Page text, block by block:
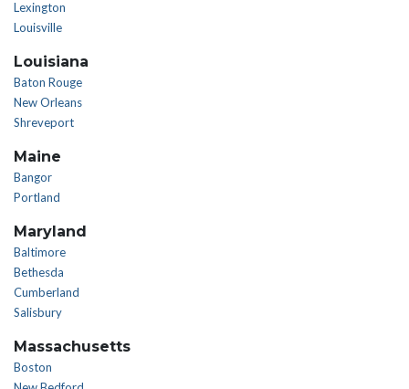
Lexington
Louisville
Louisiana
Baton Rouge
New Orleans
Shreveport
Maine
Bangor
Portland
Maryland
Baltimore
Bethesda
Cumberland
Salisbury
Massachusetts
Boston